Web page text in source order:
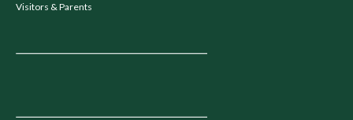
Visitors & Parents